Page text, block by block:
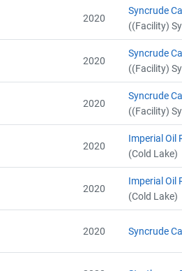
2020
Syncrude
((Facility)
2020
Syncrude
((Facility)
2020
Syncrude
((Facility)
2020
Imperial Oil
(Cold Lake)
2020
Imperial Oil
(Cold Lake)
2020 Syncrude
Contact
Alberta - GHG Assertion
Alberta - Verification Report
Alberta - Project Report
Alberta - Verification Report
Alberta - GHG Assertion
Alberta Project Report (2014)
Alberta - GHG Assertion
Alberta - Verification Report
Alberta - Verification Report
Alberta - GHG Assertion (2014)
Alberta - Project Plan (#
Alberta - Project Report (2015)
Alberta - Project Report
Alberta - Verification Report
Alberta - GHG Assertion (2015)
View Project's